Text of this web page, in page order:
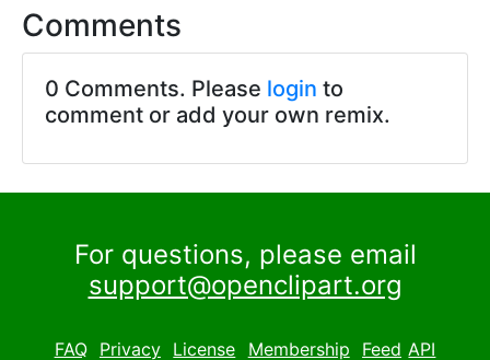
Comments
0 Comments. Please login to
comment or add your own remix.
For questions, please email
support@openclipart.org
FAQ Privacy License Membership Feed API